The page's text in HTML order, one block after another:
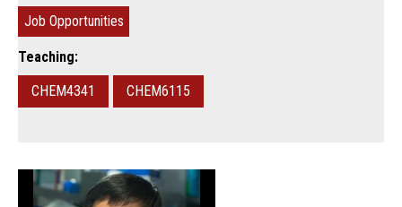
Job Opportunities
Teaching:
CHEM4341
CHEM6115